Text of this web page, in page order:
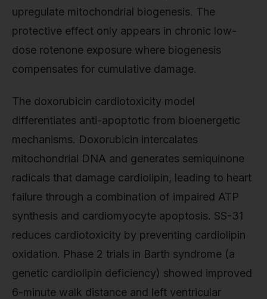
upregulate mitochondrial biogenesis. The
protective effect only appears in chronic low-
dose rotenone exposure where biogenesis
compensates for cumulative damage.
The doxorubicin cardiotoxicity model
differentiates anti-apoptotic from bioenergetic
mechanisms. Doxorubicin intercalates
mitochondrial DNA and generates semiquinone
radicals that damage cardiolipin, leading to heart
failure through a combination of impaired ATP
synthesis and cardiomyocyte apoptosis. SS-31
reduces cardiotoxicity by preventing cardiolipin
oxidation. Phase 2 trials in Barth syndrome (a
genetic cardiolipin deficiency) showed improved
6-minute walk distance and left ventricular